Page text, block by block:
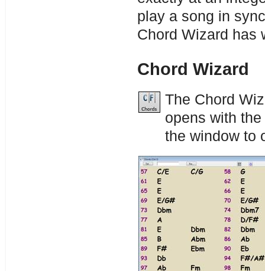
play a song in
Chord Wizard has
Chord Wizard
The Chord
opens with the
the window to